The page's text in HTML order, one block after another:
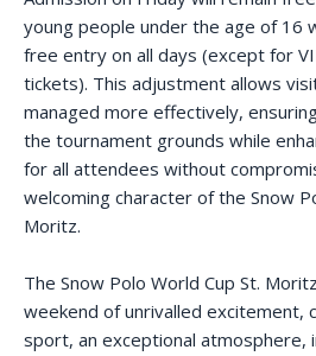
young people under the age of 16
free entry on all days (except for
tickets). This adjustment allows
managed more effectively,
the tournament grounds while
for all attendees without
welcoming character of the Snow
Moritz.
The Snow Polo World Cup St.
weekend of unrivalled excitement,
sport, an exceptional atmosphere,